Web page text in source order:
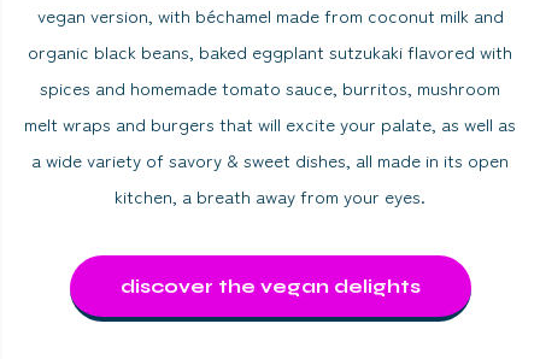
vegan version, with béchamel made from coconut milk and
organic black beans, baked eggplant sutzukaki flavored with
spices and homemade tomato sauce, burritos, mushroom
melt wraps and burgers that will excite your palate, as well as
a wide variety of savory & sweet dishes, all made in its open
kitchen, a breath away from your eyes.
discover the vegan delights